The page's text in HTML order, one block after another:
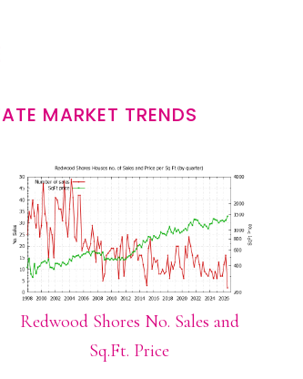
MARKET TRENDS
Redwood Shores No. Sales and
Sq.Ft. Price